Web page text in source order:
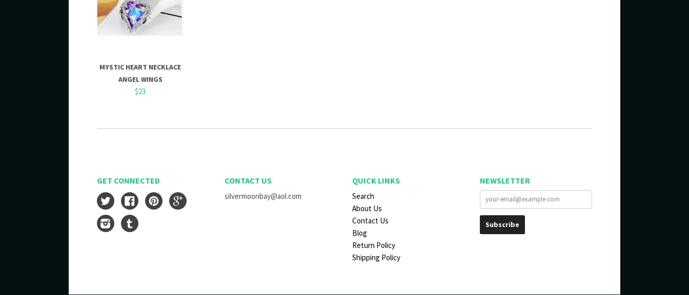
MYSTIC HEART NECKLACE
ANGEL WINGS
$23
GET CONNECTED
Twitter Facebook Pinterest
Instagram
CONTACT US
silvermoonbay@aol.com
QUICK LINKS
Search
About Us
Contact Us
Blog
Return Policy
Shipping Policy
NEWSLETTER